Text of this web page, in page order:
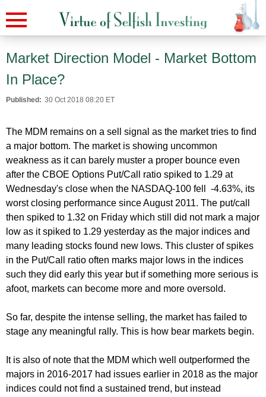
Market Direction Model - Market Bottom
In Place?
Published: 30 Oct 2018 08:20 ET
The MDM remains on a sell signal as the market tries to find
a major bottom. The market is showing uncommon
weakness as it can barely muster a proper bounce even
after the CBOE Options Put/Call ratio spiked to 1.29 at
Wednesday's close when the NASDAQ-100 fell -4.63%, its
worst closing performance since August 2011. The put/call
then spiked to 1.32 on Friday which still did not mark a major
low as it spiked to 1.29 yesterday as the major indices and
many leading stocks found new lows. This cluster of spikes
in the Put/Call ratio often marks major lows in the indices
such they did early this year but if something more serious is
afoot, markets can become more and more oversold.
So far, despite the intense selling, the market has failed to
stage any meaningful rally. This is how bear markets begin.
It is also of note that the MDM which well outperformed the
majors in 2016-2017 had issues earlier in 2018 as the major
indices could not find a sustained trend, but instead